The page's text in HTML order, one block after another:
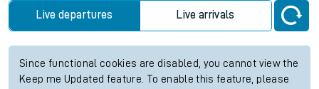
Live departures Live arrivals
Since functional cookies are disabled, you cannot view the
Keep me Updated feature. To enable this feature, please